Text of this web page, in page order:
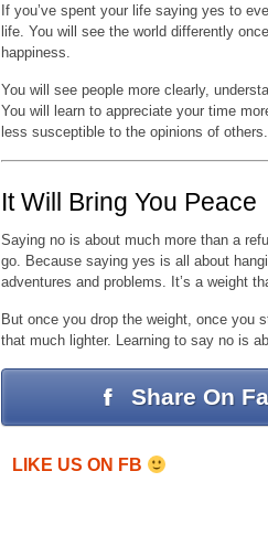
If you’ve spent your life saying yes to
life. You will see the world differently
happiness.
You will see people more clearly,
You will learn to appreciate your time
less susceptible to the opinions of others.
It Will Bring You Peace
Saying no is about much more than a
go. Because saying yes is all about
adventures and problems. It’s a weight
But once you drop the weight, once you
that much lighter. Learning to say no is
Share On
LIKE US ON FB